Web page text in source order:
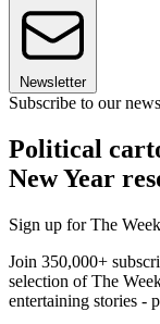
Newsletter
Subscribe to our
Political
New Year
Sign up for The
Join 350,000+
selection of The
entertaining stories -